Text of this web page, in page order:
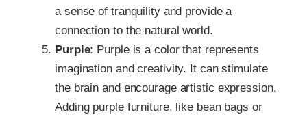
a sense of tranquility and provide a
connection to the natural world.
Purple: Purple is a color that represents
imagination and creativity. It can stimulate
the brain and encourage artistic expression.
Adding purple furniture, like bean bags or